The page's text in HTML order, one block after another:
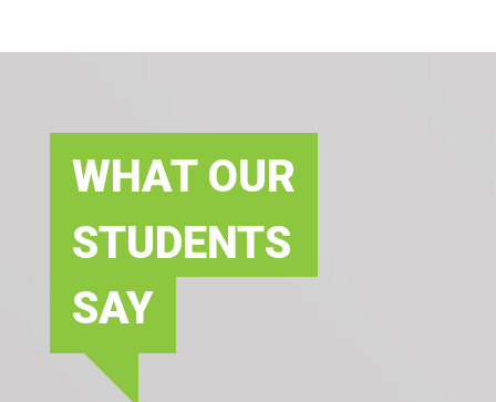
WHAT OUR
STUDENTS
SAY